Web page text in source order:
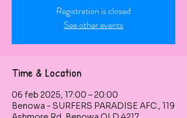
Registration is closed
See other events
Time & Location
06 feb 2025, 17:00 – 20:00
Benowa - SURFERS PARADISE AFC., 119